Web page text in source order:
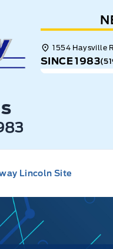
1554 Haysville
SINCE 1983
Lincoln Site